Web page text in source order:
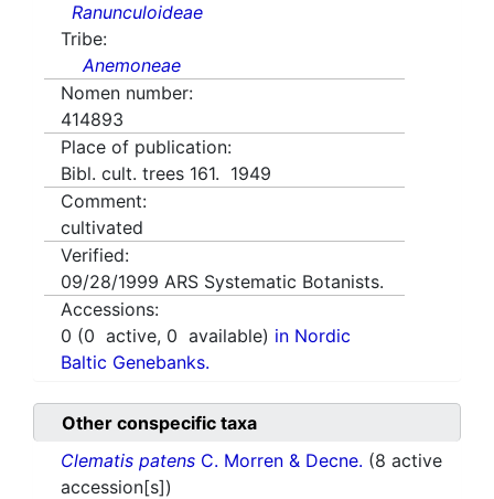
Ranunculoideae
Tribe:
Anemoneae
Nomen number:
414893
Place of publication:
Bibl. cult. trees 161. 1949
Comment:
cultivated
Verified:
09/28/1999 ARS Systematic Botanists.
Accessions:
0 (0 active, 0 available) in Nordic
Baltic Genebanks.
Other conspecific taxa
Clematis patens C. Morren & Decne. (8 active
accession[s])